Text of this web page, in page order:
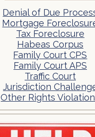
Denial of Due
Mortgage
Tax Foreclosure
Habeas Corpus
Family Court CPS
Family Court APS
Traffic Court
Jurisdiction
Other Rights